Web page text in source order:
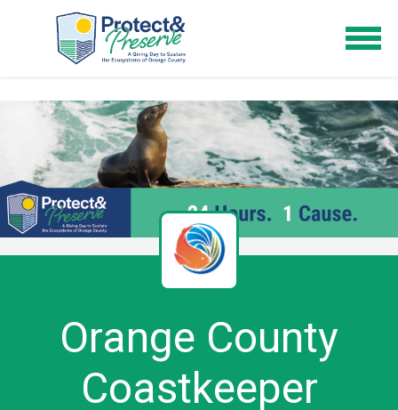
Orange County
Coastkeeper